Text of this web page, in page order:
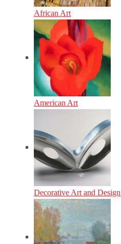
African Art
American Art
Decorative Art and Design